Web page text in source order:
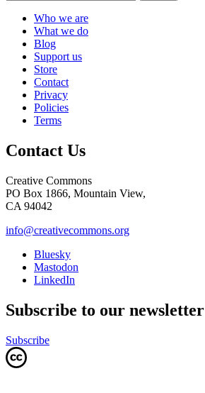
Who we are
What we do
Blog
Support us
Store
Contact
Privacy
Policies
Terms
Contact Us
Creative Commons
PO Box 1866, Mountain View,
CA 94042
info@creativecommons.org
Bluesky
Mastodon
LinkedIn
Subscribe to our newsletter
Subscribe